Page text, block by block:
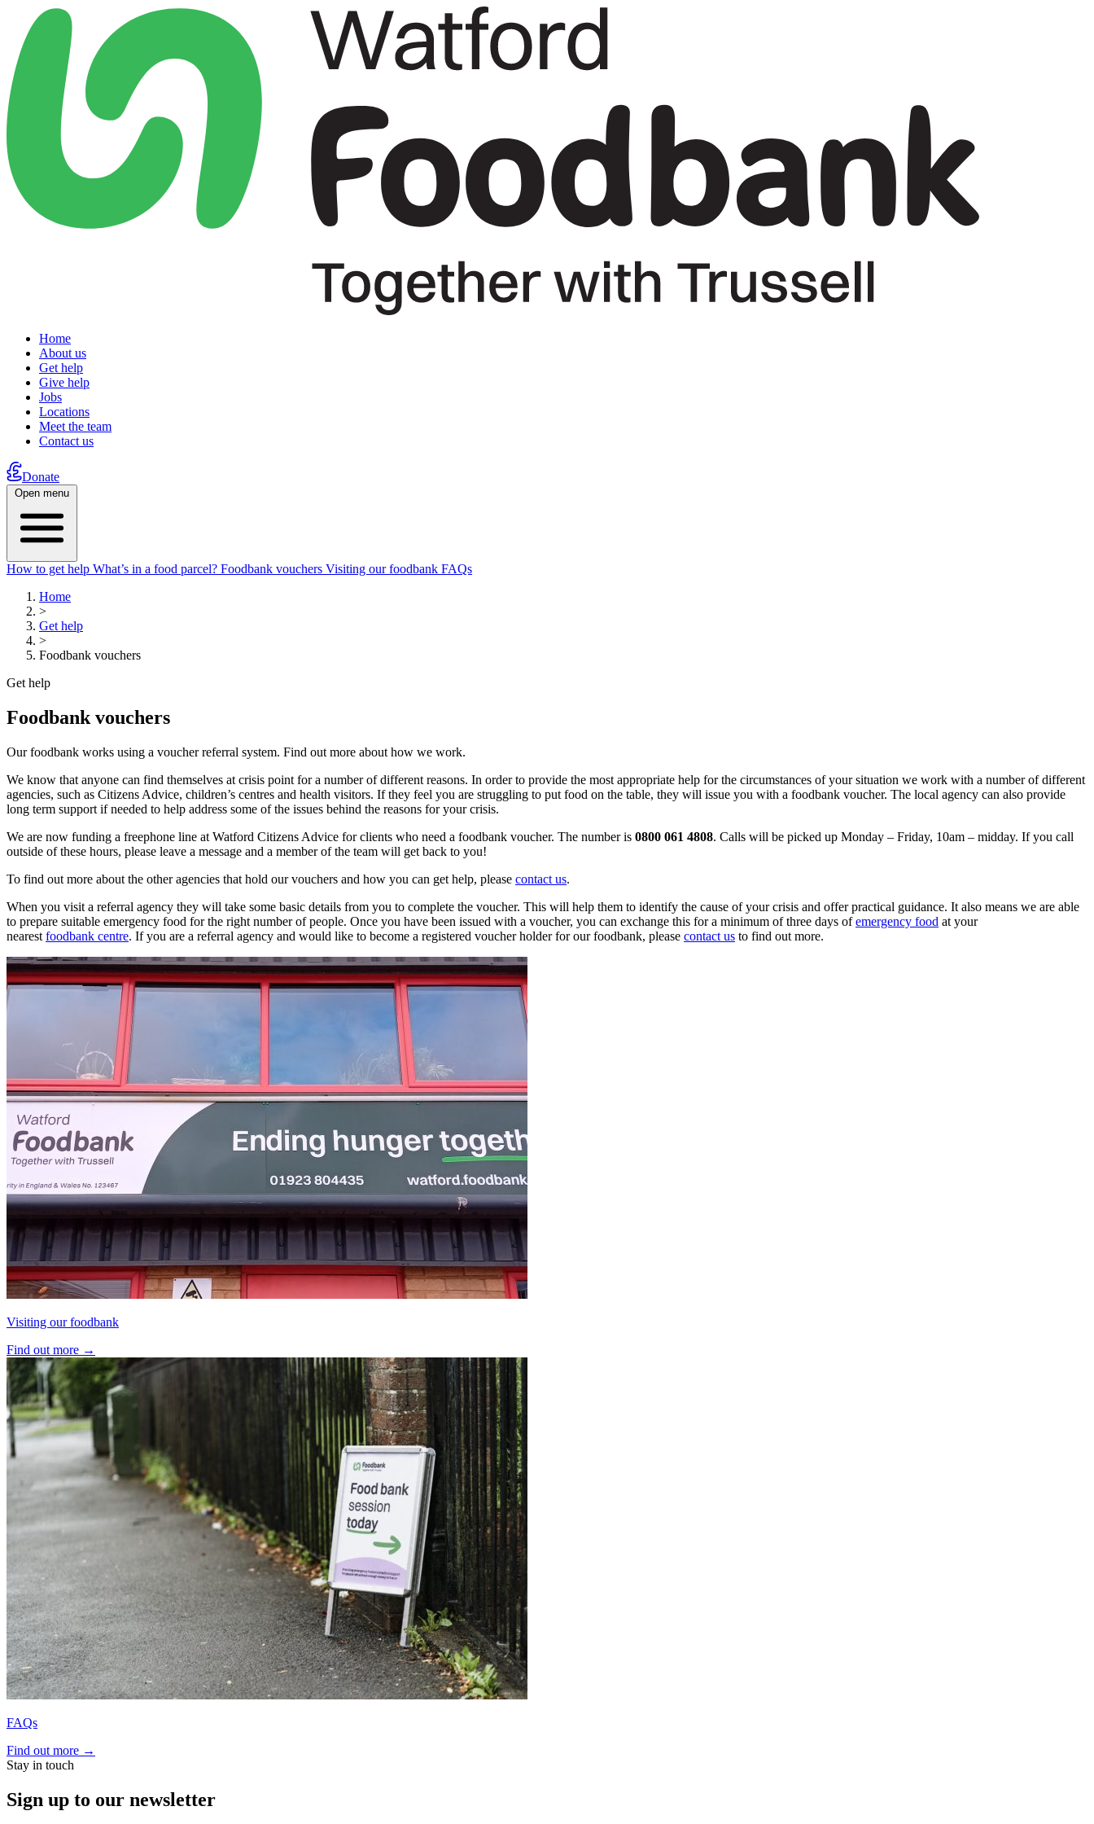
Home
About us
Get help
Give help
Jobs
Locations
Meet the team
Contact us
Donate
Open menu
How to get help What’s in a food parcel? Foodbank vouchers Visiting our foodbank FAQs
Home
>
Get help
>
Foodbank vouchers
Get help
Foodbank vouchers
Our foodbank works using a voucher referral system. Find out more about how we work.
We know that anyone can find themselves at crisis point for a number of different reasons. In order to provide the most appropriate help for the circumstances of your situation we work with a number of different
agencies, such as Citizens Advice, children’s centres and health visitors. If they feel you are struggling to put food on the table, they will issue you with a foodbank voucher. The local agency can also provide
long term support if needed to help address some of the issues behind the reasons for your crisis.
We are now funding a freephone line at Watford Citizens Advice for clients who need a foodbank voucher. The number is 0800 061 4808. Calls will be picked up Monday – Friday, 10am – midday. If you call
outside of these hours, please leave a message and a member of the team will get back to you!
To find out more about the other agencies that hold our vouchers and how you can get help, please contact us.
When you visit a referral agency they will take some basic details from you to complete the voucher. This will help them to identify the cause of your crisis and offer practical guidance. It also means we are able
to prepare suitable emergency food for the right number of people. Once you have been issued with a voucher, you can exchange this for a minimum of three days ofemergency food at your
nearest foodbank centre. If you are a referral agency and would like to become a registered voucher holder for our foodbank, please contact us to find out more.
Visiting our foodbank
Find out more →
FAQs
Find out more →
Stay in touch
Sign up to our newsletter